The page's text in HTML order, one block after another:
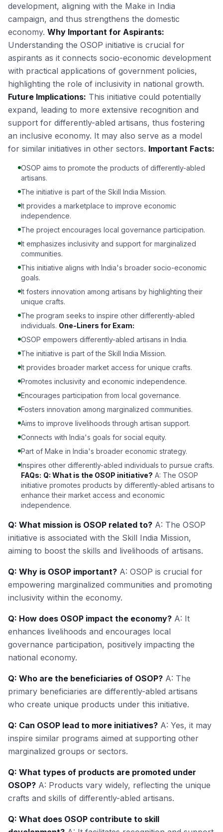
development, aligning with the Make in India
campaign, and thus strengthens the domestic
economy. Why Important for Aspirants:
Understanding the OSOP initiative is crucial for
aspirants as it connects socio-economic development
with practical applications of government policies,
highlighting the role of inclusivity in national growth.
Future Implications: This initiative could potentially
expand, leading to more extensive recognition and
support for differently-abled artisans, thus fostering
an inclusive economy. It may also serve as a model
for similar initiatives in other sectors. Important Facts:
OSOP aims to promote the products of differently-abled
artisans.
The initiative is part of the Skill India Mission.
It provides a marketplace to improve economic
independence.
The project encourages local governance participation.
It emphasizes inclusivity and support for marginalized
communities.
This initiative aligns with India's broader socio-economic
goals.
It fosters innovation among artisans by highlighting their
unique crafts.
The program seeks to inspire other differently-abled
individuals. One-Liners for Exam:
OSOP empowers differently-abled artisans in India.
The initiative is part of the Skill India Mission.
It provides broader market access for unique crafts.
Promotes inclusivity and economic independence.
Encourages participation from local governance.
Fosters innovation among marginalized communities.
Aims to improve livelihoods through artisan support.
Connects with India's goals for social equity.
Part of Make in India's broader economic strategy.
Inspires other differently-abled individuals to pursue crafts.
FAQs: Q: What is the OSOP initiative? A: The OSOP
initiative promotes products by differently-abled artisans to
enhance their market access and economic
independence.
Q: What mission is OSOP related to? A: The OSOP
initiative is associated with the Skill India Mission,
aiming to boost the skills and livelihoods of artisans.
Q: Why is OSOP important? A: OSOP is crucial for
empowering marginalized communities and promoting
inclusivity within the economy.
Q: How does OSOP impact the economy? A: It
enhances livelihoods and encourages local
governance participation, positively impacting the
national economy.
Q: Who are the beneficiaries of OSOP? A: The
primary beneficiaries are differently-abled artisans
who create unique products under this initiative.
Q: Can OSOP lead to more initiatives? A: Yes, it may
inspire similar programs aimed at supporting other
marginalized groups or sectors.
Q: What types of products are promoted under
OSOP? A: Products vary widely, reflecting the unique
crafts and skills of differently-abled artisans.
Q: What does OSOP contribute to skill